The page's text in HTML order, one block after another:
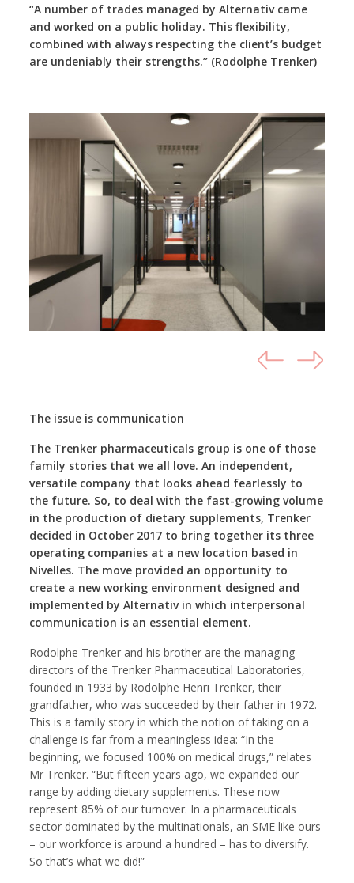
“A number of trades managed by Alternativ came
and worked on a public holiday. This flexibility,
combined with always respecting the client’s budget
are undeniably their strengths.” (Rodolphe Trenker)
The issue is communication
The Trenker pharmaceuticals group is one of those
family stories that we all love. An independent,
versatile company that looks ahead fearlessly to
the future. So, to deal with the fast-growing volume
in the production of dietary supplements, Trenker
decided in October 2017 to bring together its three
operating companies at a new location based in
Nivelles. The move provided an opportunity to
create a new working environment designed and
implemented by Alternativ in which interpersonal
communication is an essential element.
Rodolphe Trenker and his brother are the managing
directors of the Trenker Pharmaceutical Laboratories,
founded in 1933 by Rodolphe Henri Trenker, their
grandfather, who was succeeded by their father in 1972.
This is a family story in which the notion of taking on a
challenge is far from a meaningless idea: “In the
beginning, we focused 100% on medical drugs,” relates
Mr Trenker. “But fifteen years ago, we expanded our
range by adding dietary supplements. These now
represent 85% of our turnover. In a pharmaceuticals
sector dominated by the multinationals, an SME like ours
– our workforce is around a hundred – has to diversify.
So that’s what we did!”